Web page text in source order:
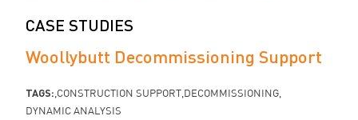
CASE STUDIES
Woollybutt Decommissioning Support
TAGS: CONSTRUCTION SUPPORT DECOMMISSIONING
DYNAMIC ANALYSIS